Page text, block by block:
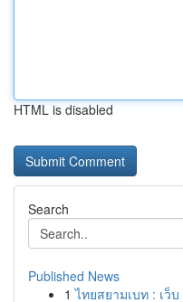
HTML is disabled
Search
Published News
1 ไทยสยามเบท : เว็